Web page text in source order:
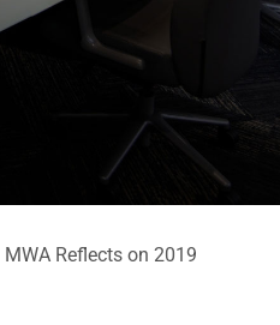
MWA Reflects on 2019